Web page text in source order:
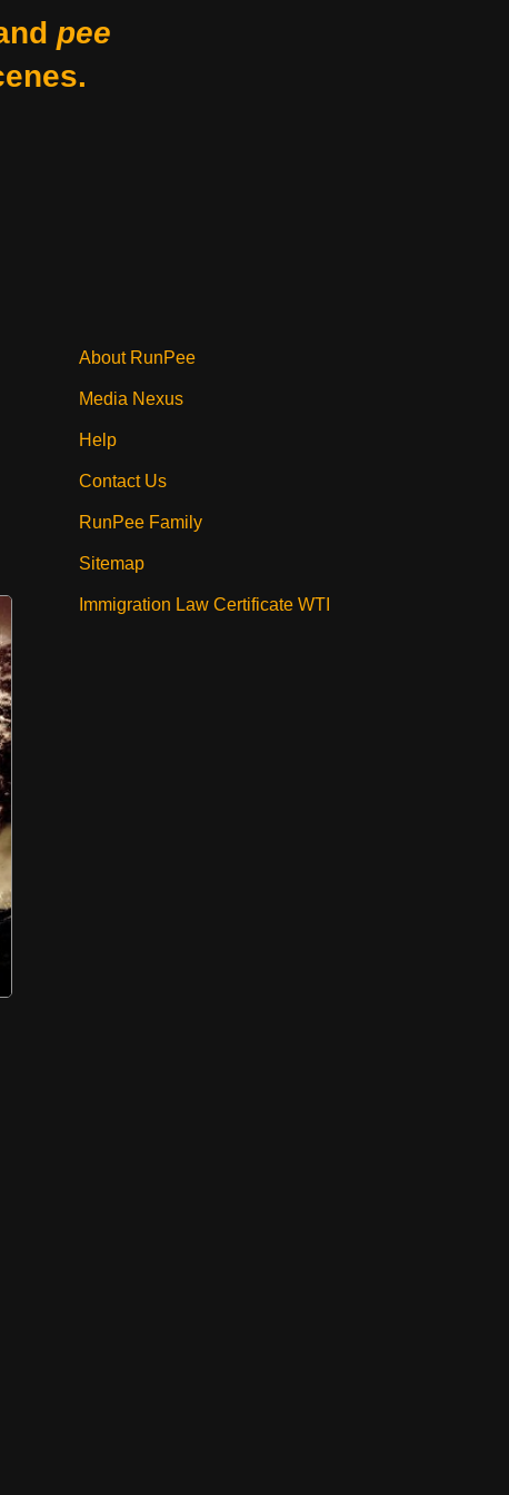
pee
About RunPee
Media Nexus
Help
Contact Us
RunPee Family
Sitemap
Immigration Law Certificate WTI